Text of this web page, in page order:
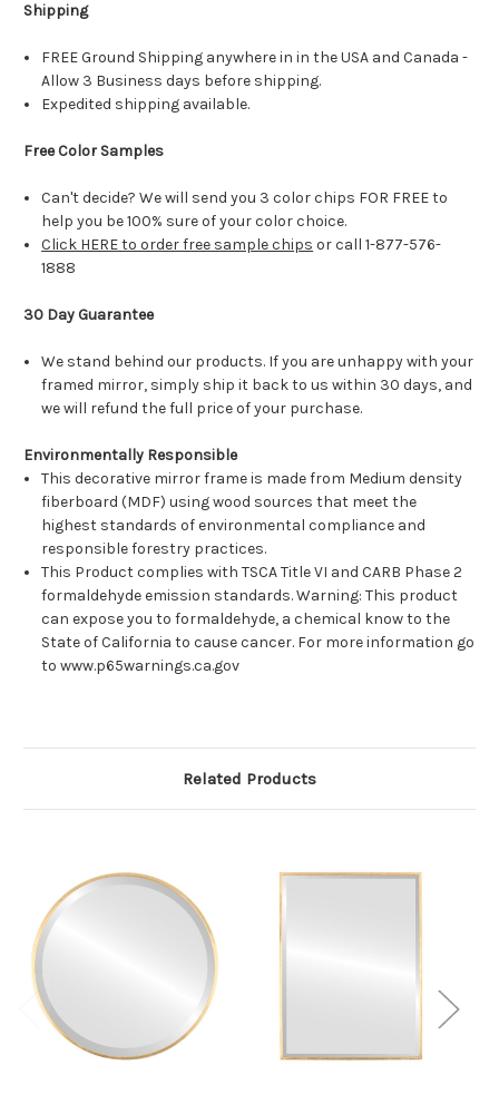
Shipping
FREE Ground Shipping anywhere in in the USA and Canada -
Allow 3 Business days before shipping.
Expedited shipping available.
Free Color Samples
Can't decide? We will send you 3 color chips FOR FREE to
help you be 100% sure of your color choice.
Click HERE to order free sample chips or call 1-877-576-
1888
30 Day Guarantee
We stand behind our products. If you are unhappy with your
framed mirror, simply ship it back to us within 30 days, and
we will refund the full price of your purchase.
Environmentally Responsible
This decorative mirror frame is made from Medium density
fiberboard (MDF) using wood sources that meet the
highest standards of environmental compliance and
responsible forestry practices.
This Product complies with TSCA Title VI and CARB Phase 2
formaldehyde emission standards. Warning: This product
can expose you to formaldehyde, a chemical know to the
State of California to cause cancer. For more information go
to www.p65warnings.ca.gov
Related Products